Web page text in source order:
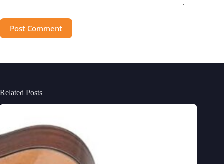
Post Comment
Related Posts